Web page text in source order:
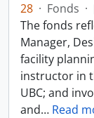
28 · Fonds ·
The fonds
Manager,
facility
instructor in
UBC; and
and… Read